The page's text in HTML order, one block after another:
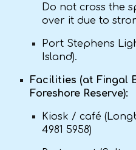
Do not cross the
over it due to
Port Stephens
Island).
Facilities (at Fingal
Foreshore Reserve):
Kiosk / café
4981 5958)